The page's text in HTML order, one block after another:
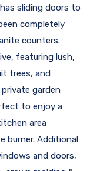
sliding doors to
completely
counters.
featuring lush,
trees, and
garden
to enjoy a
area
burner. Additional
and doors,